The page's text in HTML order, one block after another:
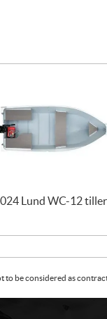
Lund WC-12 tiller
be considered as